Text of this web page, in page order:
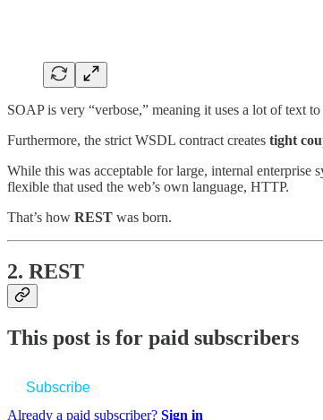
SOAP is very “verbose,” meaning it uses a lot of text
Furthermore, the strict WSDL contract creates tight
While this was acceptable for large, internal enterprise
flexible that used the web’s own language, HTTP.
That’s how REST was born.
2. REST
This post is for paid subscribers
Subscribe
Already a paid subscriber? Sign in